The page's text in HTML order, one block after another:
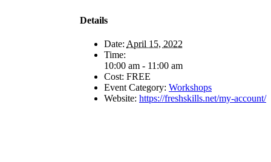
Details
Date: April 15, 2022
Time:
10:00 am - 11:00 am
Cost: FREE
Event Category: Workshops
Website: https://freshskills.net/my-account/